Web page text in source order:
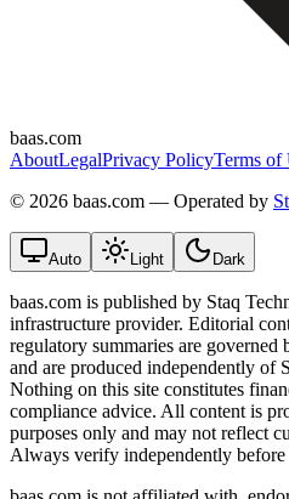
baas.com
AboutLegalPrivacy PolicyTerms of
© 2026 baas.com — Operated by
Auto Light Dark
baas.com is published by Staq
infrastructure provider. Editorial
regulatory summaries are
and are produced independently of
Nothing on this site constitutes
compliance advice. All content is
purposes only and may not reflect
Always verify independently before